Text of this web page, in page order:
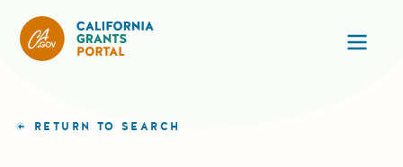
RETURN TO SEARCH